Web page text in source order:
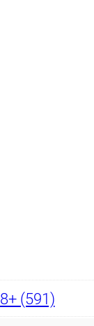
8+ (591)